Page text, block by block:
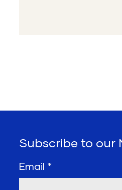
Subscribe to our
Email *